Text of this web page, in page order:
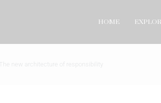
HOME
The new architecture of responsibility